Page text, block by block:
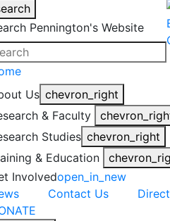
Pennington's Website
Us chevron_right
& Faculty
Studies chevron_right
& Education
Involvedopen_in_new
Contact Us